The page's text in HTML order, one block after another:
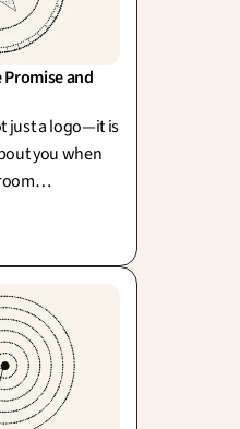
and
just a logo—it is
you when